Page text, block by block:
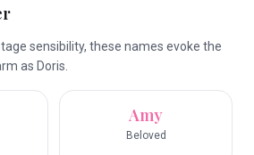
sensibility, these names evoke the
as Doris.
Amy
Beloved